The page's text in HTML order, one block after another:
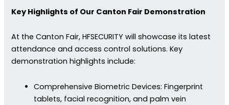
Key Highlights of Our Canton Fair Demonstration
At the Canton Fair, HFSECURITY will showcase its latest
attendance and access control solutions. Key
demonstration highlights include:
Comprehensive Biometric Devices: Fingerprint
tablets, facial recognition, and palm vein